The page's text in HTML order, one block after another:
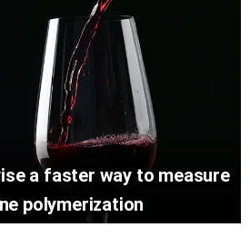
a faster way to measure
polymerization